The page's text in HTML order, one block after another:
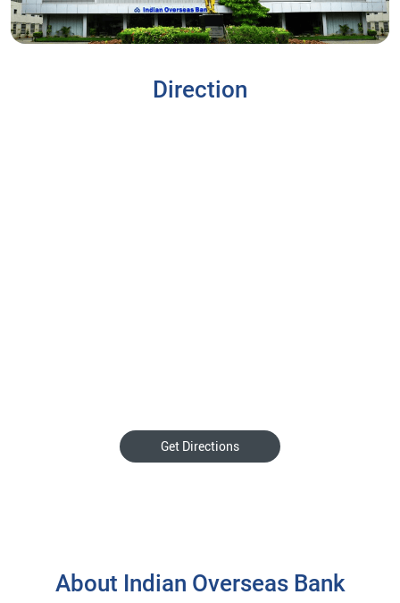
Direction
Get Directions
About Indian Overseas Bank